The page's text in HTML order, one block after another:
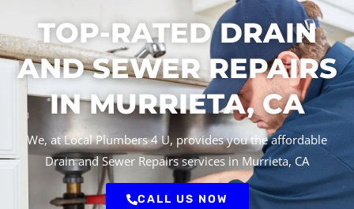
TOP-RATED DRAIN
AND SEWER REPAIRS
IN MURRIETA, CA
We, at Local Plumbers 4 U, provides you the affordable
Drain and Sewer Repairs services in Murrieta, CA
CALL US NOW